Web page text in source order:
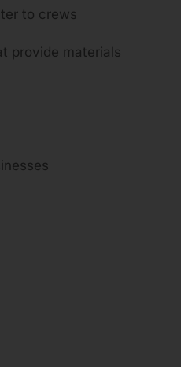
to crews
materials